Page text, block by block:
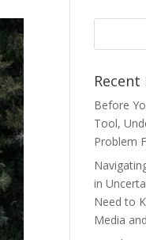
Recent
Before
Tool,
Problem
in
Need to
Media